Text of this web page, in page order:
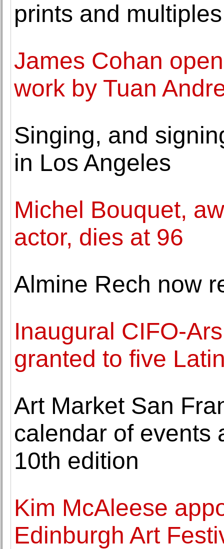
prints and multiples
James Cohan
work by Tuan
Singing, and
in Los Angeles
Michel Bouquet,
actor, dies at 96
Almine Rech now
Inaugural CIFO-
granted to five
Art Market San
calendar of events
10th edition
Kim McAleese
Edinburgh Art